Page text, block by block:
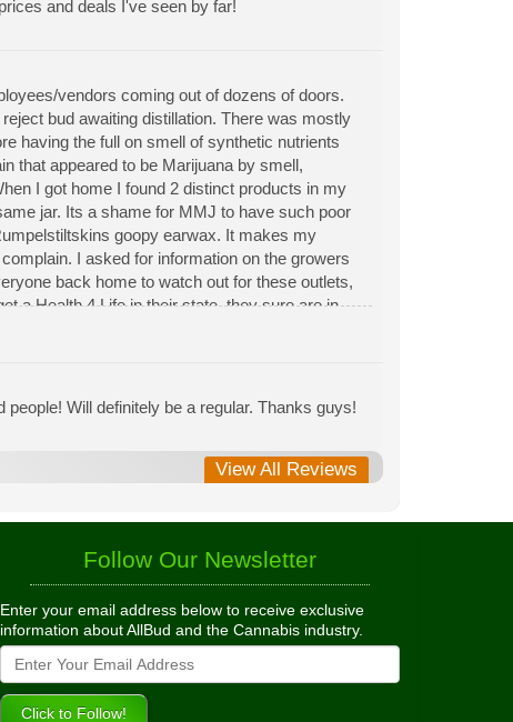
and deals I've seen by far!
vendors coming out of dozens of doors.
bud awaiting distillation. There was mostly
having the full on smell of synthetic nutrients
that appeared to be Marijuana by smell,
I got home I found 2 distinct products in my
jar. Its a shame for MMJ to have such poor
goopy earwax. It makes my
I asked for information on the growers
back home to watch out for these outlets,
a Health 4 Life in their state, they sure are in
needed to return pot to a dealer but always had
Will definitely be a regular. Thanks guys!
View All Reviews
Follow Our Newsletter
Enter your email address below to receive exclusive
information about AllBud and the Cannabis industry.